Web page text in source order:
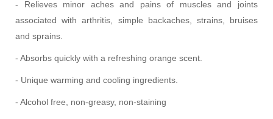
- Relieves minor aches and pains of muscles and joints
associated with arthritis, simple backaches, strains, bruises
and sprains.
- Absorbs quickly with a refreshing orange scent.
- Unique warming and cooling ingredients.
- Alcohol free, non-greasy, non-staining